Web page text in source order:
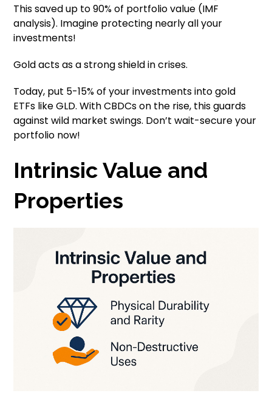
This saved up to 90% of portfolio value (IMF
analysis). Imagine protecting nearly all your
investments!
Gold acts as a strong shield in crises.
Today, put 5-15% of your investments into gold
ETFs like GLD. With CBDCs on the rise, this guards
against wild market swings. Don’t wait-secure your
portfolio now!
Intrinsic Value and
Properties